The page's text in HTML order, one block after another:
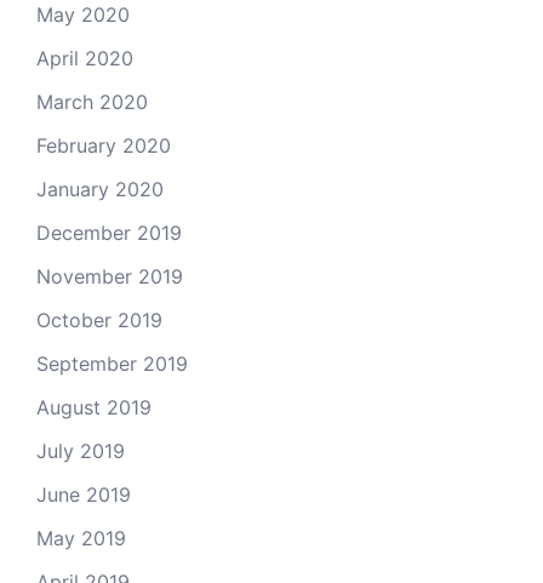
May 2020
April 2020
March 2020
February 2020
January 2020
December 2019
November 2019
October 2019
September 2019
August 2019
July 2019
June 2019
May 2019